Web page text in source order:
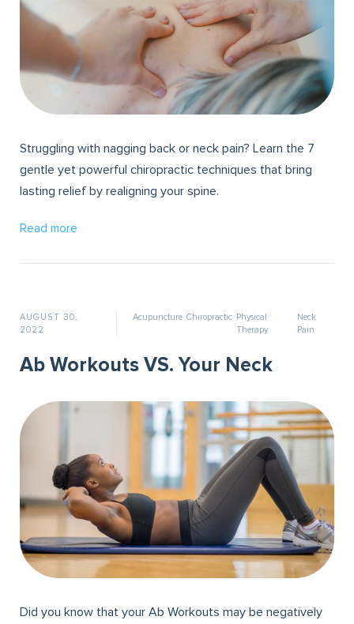
Struggling with nagging back or neck pain? Learn the 7
gentle yet powerful chiropractic techniques that bring
lasting relief by realigning your spine.
Read more
AUGUST 30,
2022
Acupuncture Chiropractic Physical
Therapy
Neck
Pain
Ab Workouts VS. Your Neck
Did you know that your Ab Workouts may be negatively